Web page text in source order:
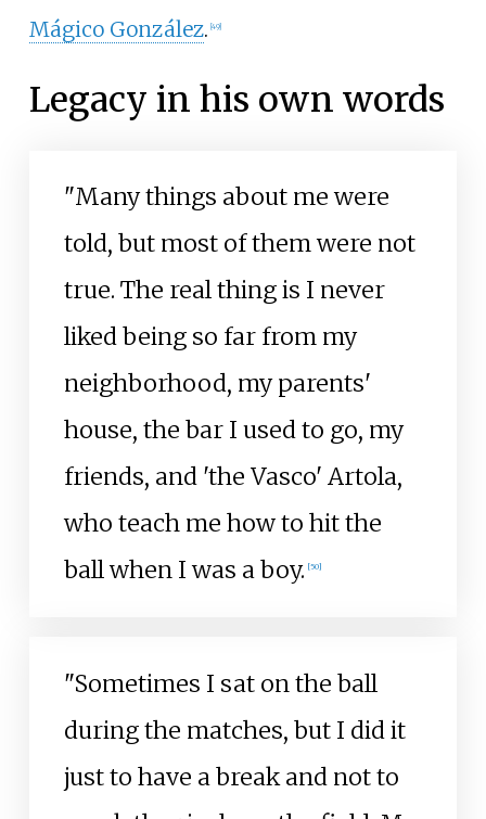
Mágico González. [49]
Legacy in his own words
"Many things about me were
told, but most of them were not
true. The real thing is I never
liked being so far from my
neighborhood, my parents'
house, the bar I used to go, my
friends, and 'the Vasco' Artola,
who teach me how to hit the
ball when I was a boy. [50]
"Sometimes I sat on the ball
during the matches, but I did it
just to have a break and not to